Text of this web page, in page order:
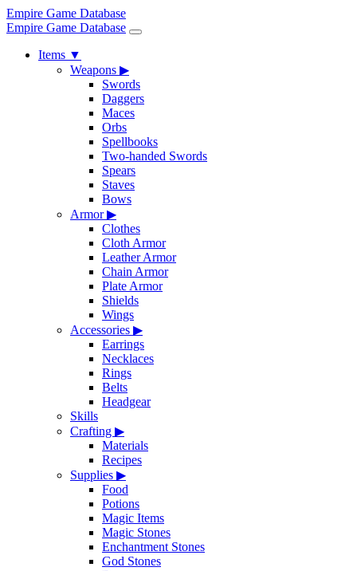
Empire Game Database
Empire Game Database
Items ▼
Weapons ▶
Swords
Daggers
Maces
Orbs
Spellbooks
Two-handed Swords
Spears
Staves
Bows
Armor▶
Clothes
Cloth Armor
Leather Armor
Chain Armor
Plate Armor
Shields
Wings
Accessories ▶
Earrings
Necklaces
Rings
Belts
Headgear
Skills
Crafting ▶
Materials
Recipes
Supplies ▶
Food
Potions
Magic Items
Magic Stones
Enchantment Stones
God Stones